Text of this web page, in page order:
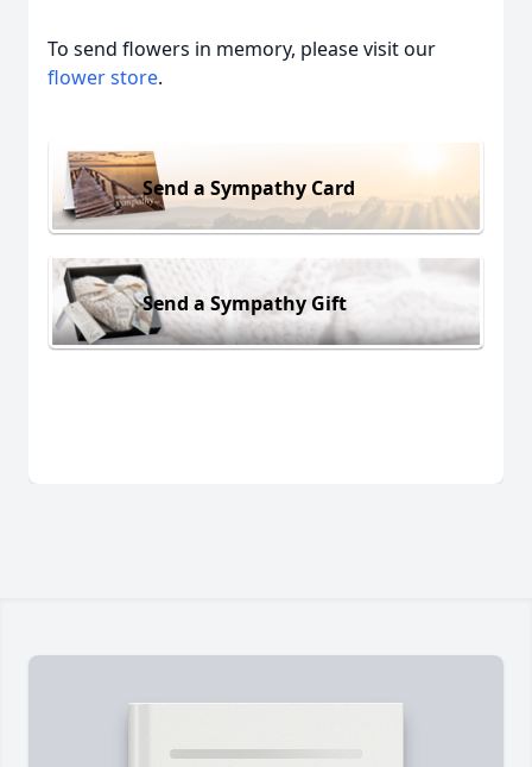
To send flowers in memory, please visit our
flower store.
Send a Sympathy Card
Send a Sympathy Gift